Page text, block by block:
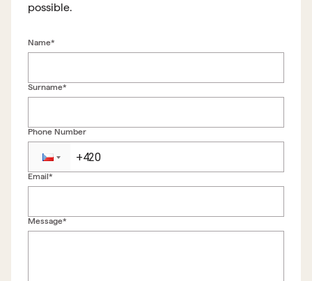
possible.
Name*
Surname*
Phone Number
Email*
Message*